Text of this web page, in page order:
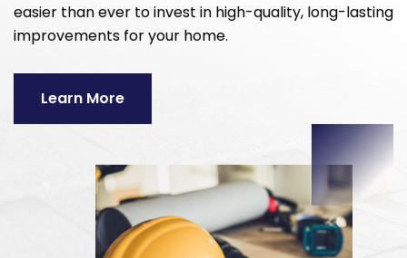
easier than ever to invest in high-quality, long-lasting
improvements for your home.
Learn More